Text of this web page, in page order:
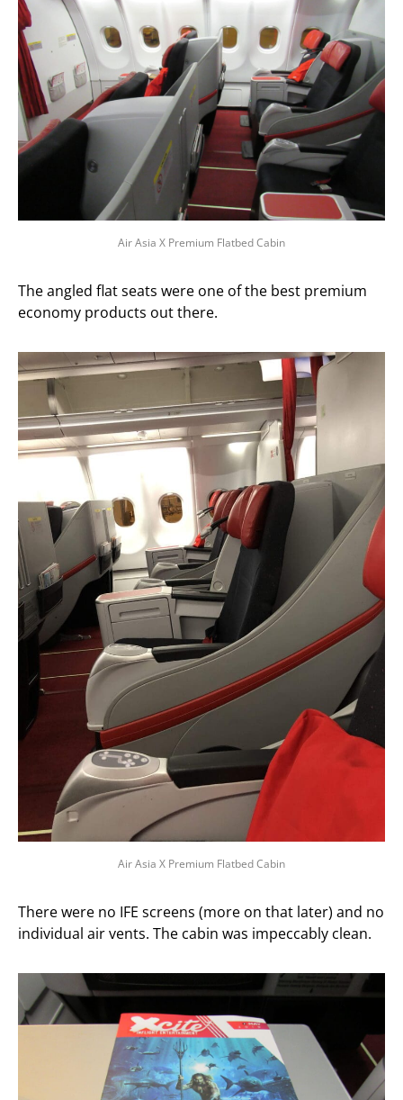
Air Asia X Premium Flatbed Cabin
The angled flat seats were one of the best premium
economy products out there.
Air Asia X Premium Flatbed Cabin
There were no IFE screens (more on that later) and no
individual air vents. The cabin was impeccably clean.